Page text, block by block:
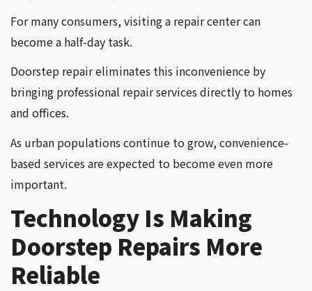
For many consumers, visiting a repair center can
become a half-day task.
Doorstep repair eliminates this inconvenience by
bringing professional repair services directly to homes
and offices.
As urban populations continue to grow, convenience-
based services are expected to become even more
important.
Technology Is Making
Doorstep Repairs More
Reliable